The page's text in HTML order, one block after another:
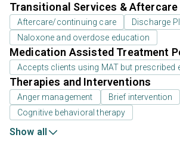
Transitional Services & Aftercare
Aftercare/continuing care
Discharge
Naloxone and overdose education
Medication Assisted Treatment
Accepts clients using MAT but prescribed
Therapies and Interventions
Anger management
Brief intervention
Cognitive behavioral therapy
Show all